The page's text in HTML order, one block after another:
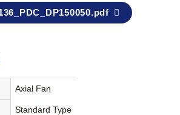
Axial Fan
Standard Type